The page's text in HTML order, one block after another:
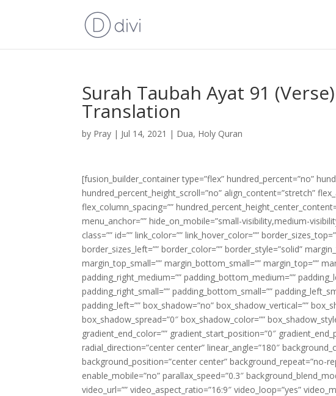
Surah Taubah Ayat 91
Translation
by Pray | Jul 14, 2021 | Dua, Holy Quran
[fusion_builder_container type=”flex” hundred_percent=”no”
hundred_percent_height_scroll=”no” align_content=”stretch”
flex_column_spacing=””
menu_anchor=”” hide_on_mobile=”small-visibility,medium-
class=”” id=”” link_color=”” link_hover_color=””
border_sizes_left=”” border_color=”” border_style=”solid”
margin_top_small=”” margin_bottom_small=”” margin_top=””
padding_right_medium=”” padding_bottom_medium=””
padding_right_small=”” padding_bottom_small=””
padding_left=”” box_shadow=”no” box_shadow_vertical=””
box_shadow_spread=”0″ box_shadow_color=””
gradient_end_color=”” gradient_start_position=”0″
radial_direction=”center center” linear_angle=”180″
background_position=”center center” background_repeat=”no-
enable_mobile=”no” parallax_speed=”0.3″
video_url=”” video_aspect_ratio=”16:9″ video_loop=”yes”